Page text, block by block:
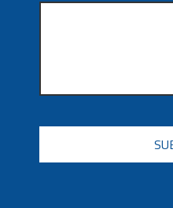
CAPTCHA